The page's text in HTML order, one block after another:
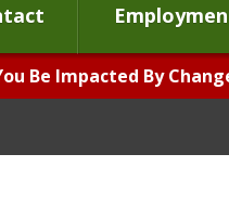
Be Impacted By